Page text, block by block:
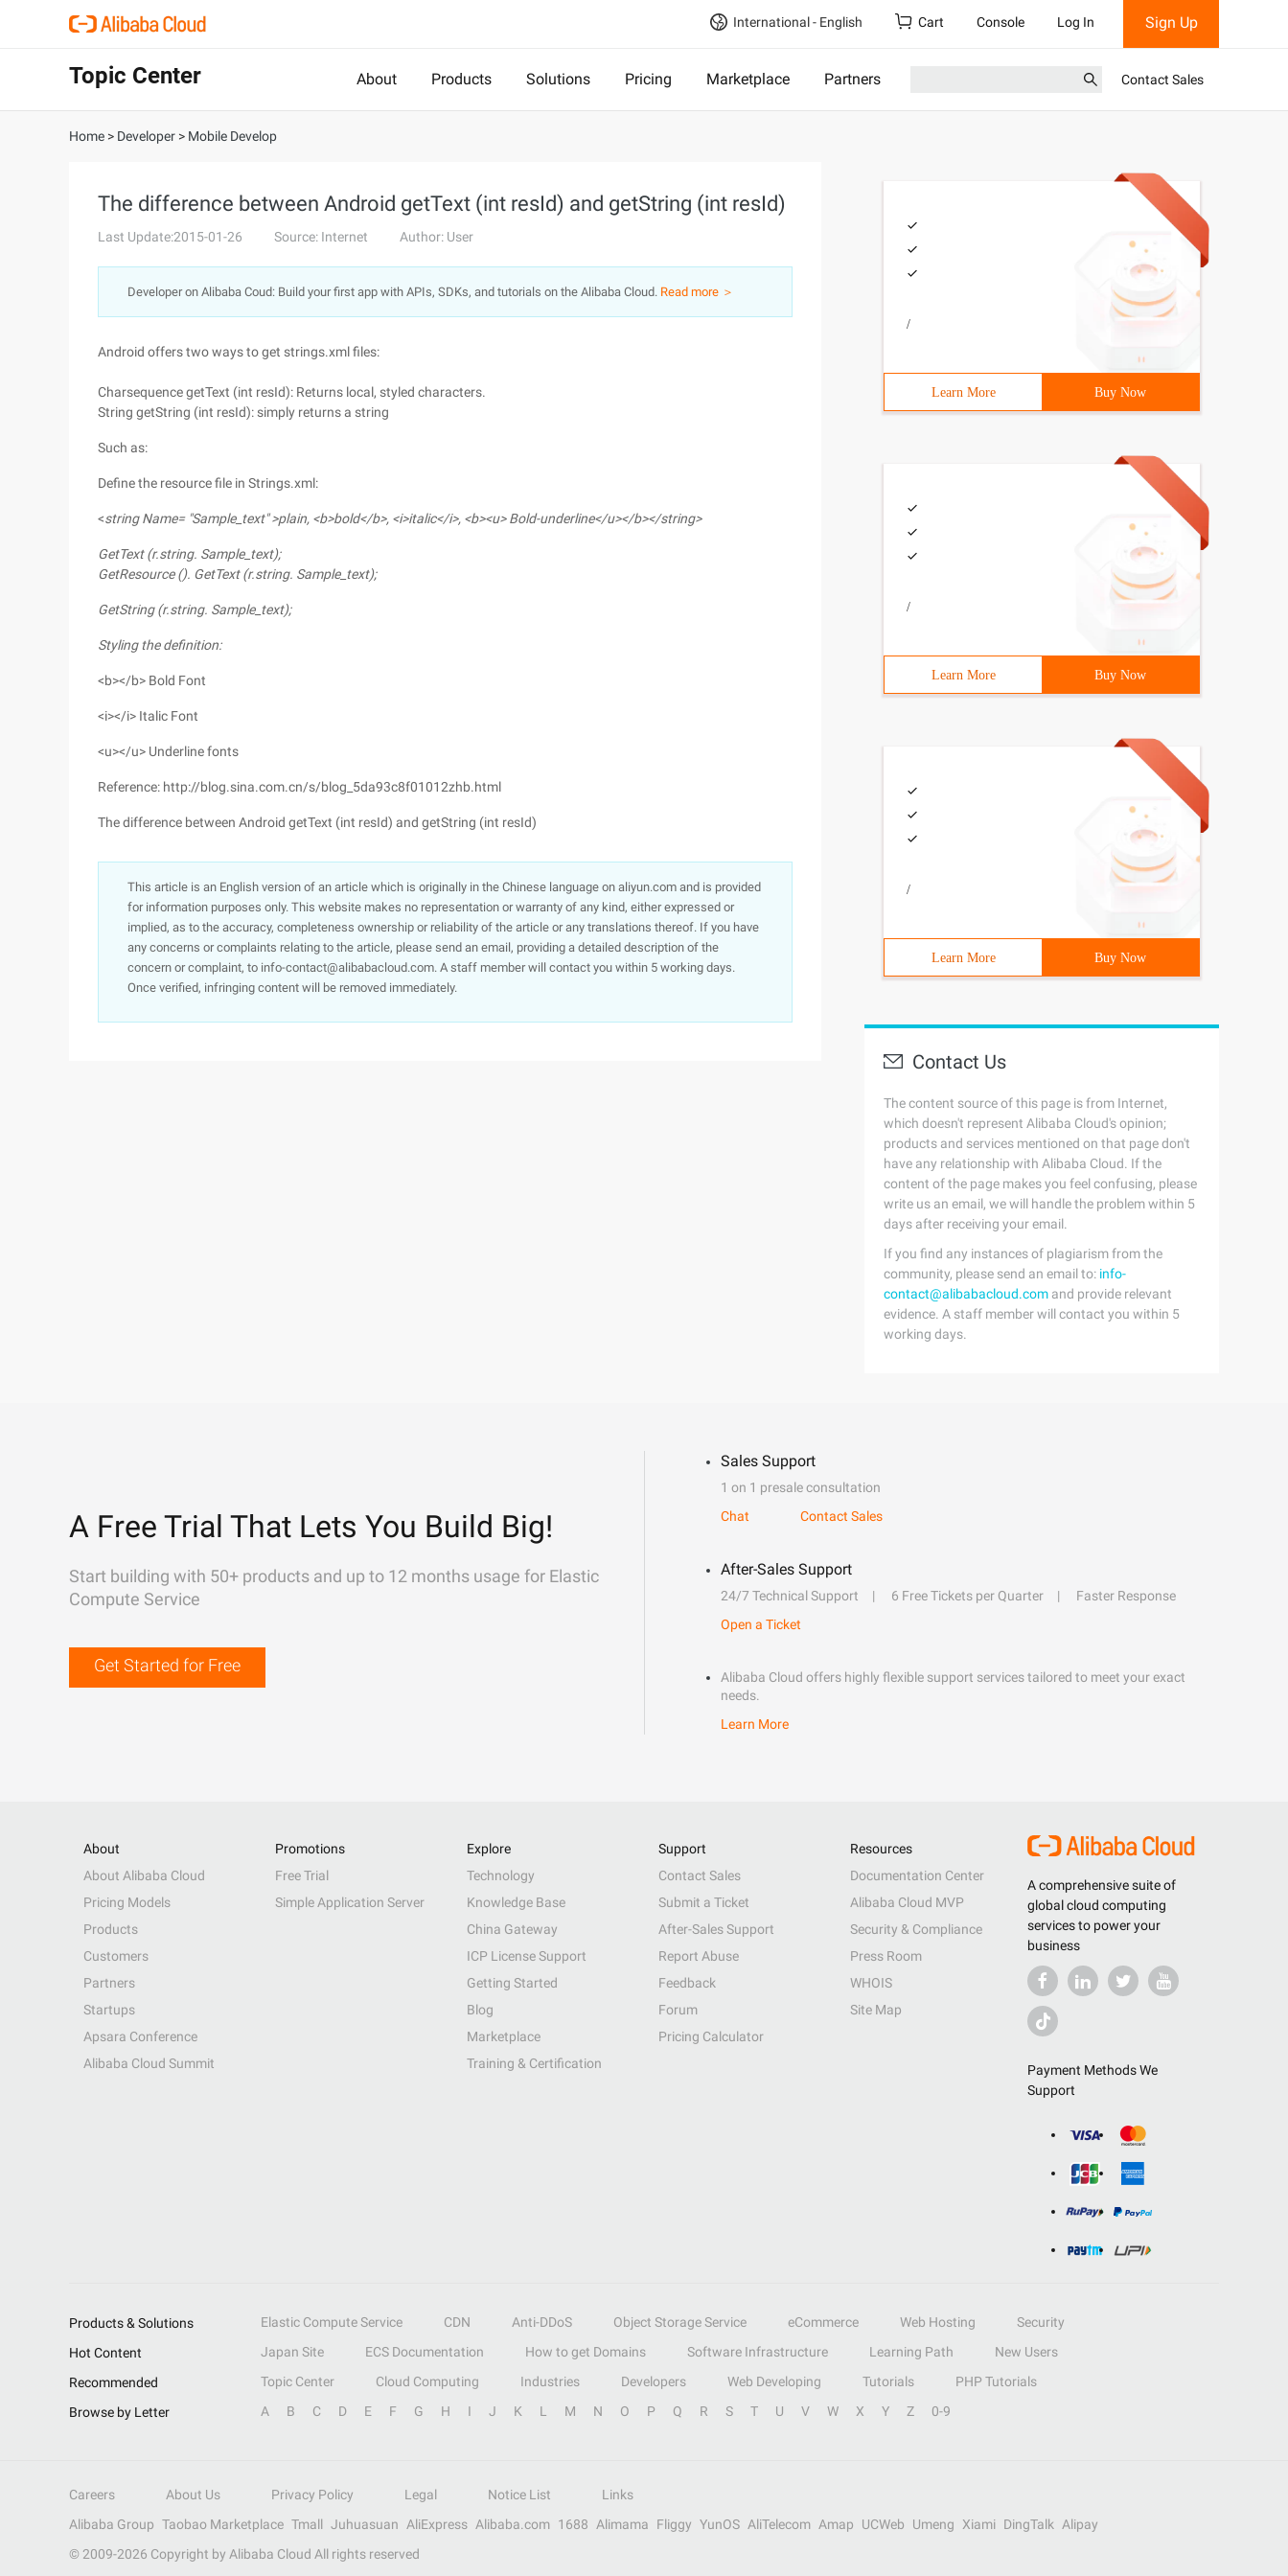
International - English Cart Console Log In Sign Up
Topic Center About Products Solutions Pricing Marketplace Partners Contact Sales
Home > Developer > Mobile Develop
The difference between Android getText (int resId) and getString (int resId)
Last Update:2015-01-26 Source: Internet Author: User
Developer on Alibaba Coud: Build your first app with APIs, SDKs, and tutorials on the Alibaba Cloud. Read more ＞
Android offers two ways to get strings.xml files:
Charsequence getText (int resId): Returns local, styled characters.
String getString (int resId): simply returns a string
Such as:
Define the resource file in Strings.xml:
<string Name= "Sample_text" >plain, <b>bold</b>, <i>italic</i>, <b><u> Bold-underline</u></b></string>
GetText (r.string. Sample_text);
GetResource (). GetText (r.string. Sample_text);
GetString (r.string. Sample_text);
Styling the definition:
<b></b> Bold Font
<i></i> Italic Font
<u></u> Underline fonts
Reference: http://blog.sina.com.cn/s/blog_5da93c8f01012zhb.html
The difference between Android getText (int resId) and getString (int resId)
This article is an English version of an article which is originally in the Chinese language on aliyun.com and is provided
for information purposes only. This website makes no representation or warranty of any kind, either expressed or
implied, as to the accuracy, completeness ownership or reliability of the article or any translations thereof. If you have
any concerns or complaints relating to the article, please send an email, providing a detailed description of the
concern or complaint, to info-contact@alibabacloud.com. A staff member will contact you within 5 working days.
Once verified, infringing content will be removed immediately.
/
Learn More Buy Now
/
Learn More Buy Now
/
Learn More Buy Now
Contact Us
The content source of this page is from Internet,
which doesn't represent Alibaba Cloud's opinion;
products and services mentioned on that page don't
have any relationship with Alibaba Cloud. If the
content of the page makes you feel confusing, please
write us an email, we will handle the problem within 5
days after receiving your email.
If you find any instances of plagiarism from the
community, please send an email to: info-
contact@alibabacloud.com and provide relevant
evidence. A staff member will contact you within 5
working days.
A Free Trial That Lets You Build Big!
Start building with 50+ products and up to 12 months usage for Elastic
Compute Service
Get Started for Free
Sales Support
1 on 1 presale consultation
Chat
Contact Sales
After-Sales Support
24/7 Technical Support 6 Free Tickets per Quarter
Faster Response
Open a Ticket
Alibaba Cloud offers highly flexible support services tailored to meet your exact
needs.
Learn More
A comprehensive suite of
global cloud computing
services to power your
business
Payment Methods We
Support
About
About Alibaba Cloud
Pricing Models
Products
Customers
Partners
Startups
Apsara Conference
Alibaba Cloud Summit
Promotions
Free Trial
Simple Application Server
Explore
Technology
Knowledge Base
China Gateway
ICP License Support
Getting Started
Blog
Marketplace
Training & Certification
Support
Contact Sales
Submit a Ticket
After-Sales Support
Report Abuse
Feedback
Forum
Pricing Calculator
Resources
Documentation Center
Alibaba Cloud MVP
Security & Compliance
Press Room
WHOIS
Site Map
Products & Solutions Elastic Compute Service CDN Anti-DDoS Object Storage Service eCommerce Web Hosting
Security
Hot Content
Japan Site ECS Documentation How to get Domains Software Infrastructure Learning Path
New Users
Recommended
Topic Center Cloud Computing Industries Developers Web Developing Tutorials
PHP Tutorials
Browse by Letter
A B C D E F G H I J K L M N O P Q R S T U V W X Y Z 0-9
Careers About Us Privacy Policy Legal Notice List
Links
Alibaba Group Taobao Marketplace Tmall Juhuasuan AliExpress Alibaba.com 1688 Alimama Fliggy YunOS AliTelecom Amap UCWeb Umeng Xiami DingTalk
Alipay
© 2009-2026 Copyright by Alibaba Cloud All rights reserved